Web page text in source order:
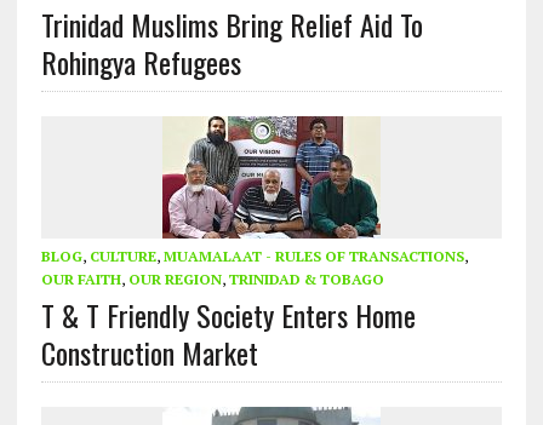
Trinidad Muslims Bring Relief Aid To
Rohingya Refugees
BLOG, CULTURE, MUAMALAAT - RULES OF TRANSACTIONS,
OUR FAITH, OUR REGION, TRINIDAD & TOBAGO
T & T Friendly Society Enters Home
Construction Market